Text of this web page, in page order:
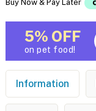
Buy Now & Pay Later
5% OFF
on pet food!
Information